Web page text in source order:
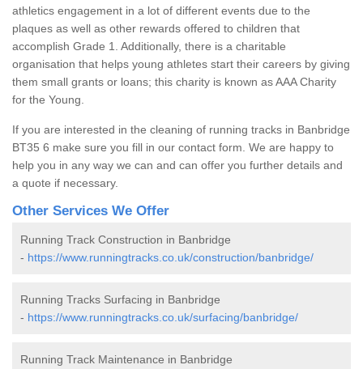
athletics engagement in a lot of different events due to the
plaques as well as other rewards offered to children that
accomplish Grade 1. Additionally, there is a charitable
organisation that helps young athletes start their careers by giving
them small grants or loans; this charity is known as AAA Charity
for the Young.
If you are interested in the cleaning of running tracks in Banbridge
BT35 6 make sure you fill in our contact form. We are happy to
help you in any way we can and can offer you further details and
a quote if necessary.
Other Services We Offer
Running Track Construction in Banbridge
- https://www.runningtracks.co.uk/construction/banbridge/
Running Tracks Surfacing in Banbridge
- https://www.runningtracks.co.uk/surfacing/banbridge/
Running Track Maintenance in Banbridge